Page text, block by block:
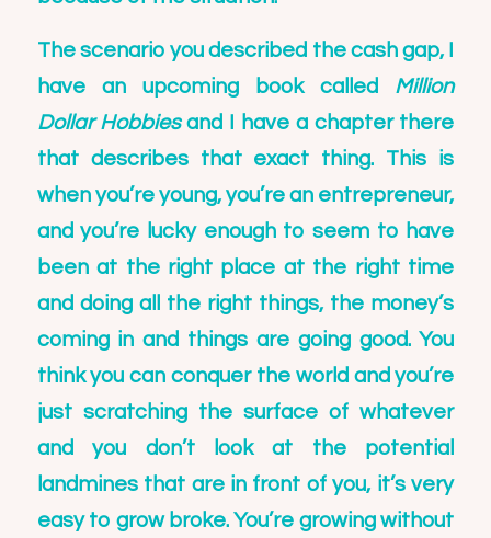
The scenario you described the cash gap, I
have an upcoming book called Million
Dollar Hobbiesand I have a chapter there
that describes that exact thing. This is
when you’re young, you’re an entrepreneur,
and you’re lucky enough to seem to have
been at the right place at the right time
and doing all the right things, the money’s
coming in and things are going good. You
think you can conquer the world and you’re
just scratching the surface of whatever
and you don’t look at the potential
landmines that are in front of you, it’s very
easy to grow broke. You’re growing without